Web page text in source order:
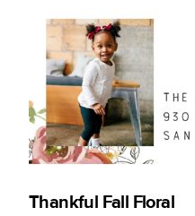
Thankful Fall Floral